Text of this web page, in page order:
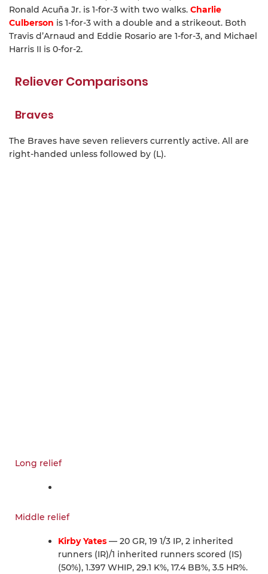
Ronald Acuña Jr. is 1-for-3 with two walks. Charlie
Culberson is 1-for-3 with a double and a strikeout. Both
Travis d’Arnaud and Eddie Rosario are 1-for-3, and Michael
Harris II is 0-for-2.
Reliever Comparisons
Braves
The Braves have seven relievers currently active. All are
right-handed unless followed by (L).
Long relief
Middle relief
Kirby Yates — 20 GR, 19 1/3 IP, 2 inherited
runners (IR)/1 inherited runners scored (IS)
(50%), 1.397 WHIP, 29.1 K%, 17.4 BB%, 3.5 HR%.